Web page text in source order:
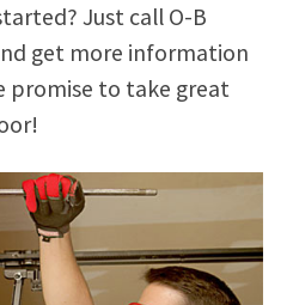
Just call O-B
get more information
promise to take great